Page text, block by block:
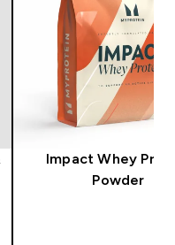
Impact Whey
Powder